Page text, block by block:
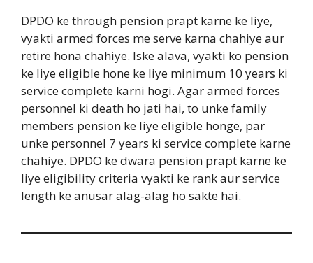
DPDO ke through pension prapt karne ke liye,
vyakti armed forces me serve karna chahiye aur
retire hona chahiye. Iske alava, vyakti ko pension
ke liye eligible hone ke liye minimum 10 years ki
service complete karni hogi. Agar armed forces
personnel ki death ho jati hai, to unke family
members pension ke liye eligible honge, par
unke personnel 7 years ki service complete karne
chahiye. DPDO ke dwara pension prapt karne ke
liye eligibility criteria vyakti ke rank aur service
length ke anusar alag-alag ho sakte hai.